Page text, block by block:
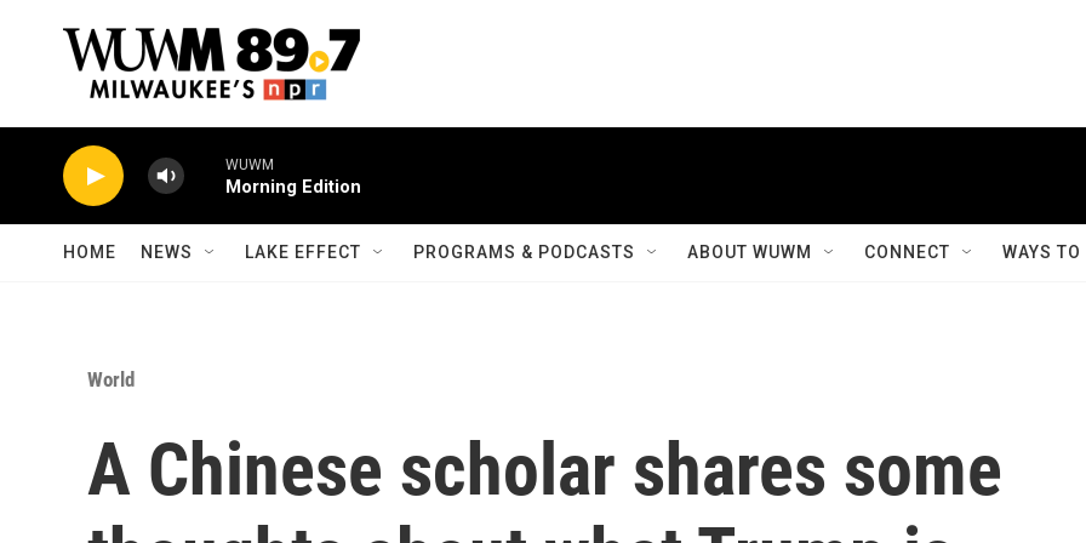
WUWM
Morning Edition
HOME NEWS LAKE EFFECT PROGRAMS & PODCASTS ABOUT WUWM CONNECT WAYS
World
A Chinese scholar shares some